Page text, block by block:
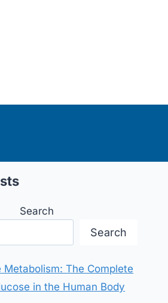
Search
Search
Metabolism: The Complete
in the Human Body